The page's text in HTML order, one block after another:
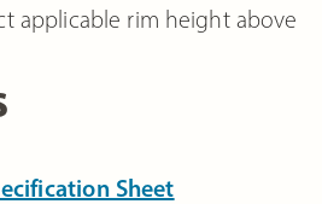
applicable rim height above
Sheet